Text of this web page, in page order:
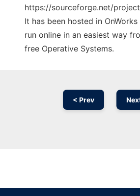
https://sourceforge.net/
It has been hosted in
run online in an easiest way
free Operative Systems.
< Prev